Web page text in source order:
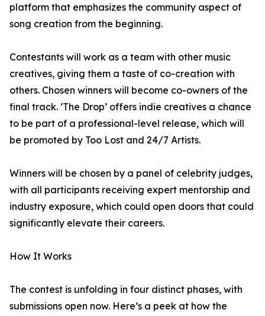
platform that emphasizes the community aspect of
song creation from the beginning.
Contestants will work as a team with other music
creatives, giving them a taste of co-creation with
others. Chosen winners will become co-owners of the
final track. ‘The Drop’ offers indie creatives a chance
to be part of a professional-level release, which will
be promoted by Too Lost and 24/7 Artists.
Winners will be chosen by a panel of celebrity judges,
with all participants receiving expert mentorship and
industry exposure, which could open doors that could
significantly elevate their careers.
How It Works
The contest is unfolding in four distinct phases, with
submissions open now. Here’s a peek at how the